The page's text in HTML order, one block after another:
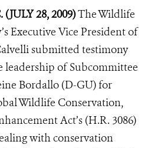
28, 2009)The Wildlife
Executive Vice President of
submitted testimony
leadership of Subcommittee
Bordallo (D-GU) for
Wildlife Conservation,
Act’s (H.R. 3086)
with conservation